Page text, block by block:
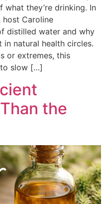
they’re drinking. In
host Caroline
distilled water and why
in natural health circles.
or extremes, this
slow […]
the